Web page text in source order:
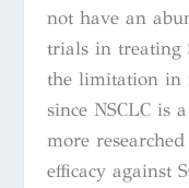
not have an
trials in treating
the limitation in
since NSCLC is
more
efficacy against